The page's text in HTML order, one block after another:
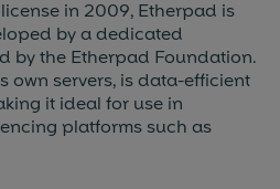
in 2009, Etherpad is
by a dedicated
by the Etherpad Foundation.
own servers, is data-efficient
it ideal for use in
platforms such as